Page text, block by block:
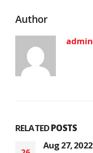
Author
admin
RELATEDPOSTS